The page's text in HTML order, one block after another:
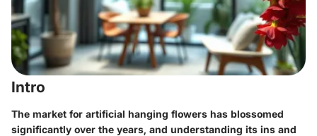
Intro
The market for artificial hanging flowers has blossomed
significantly over the years, and understanding its ins and